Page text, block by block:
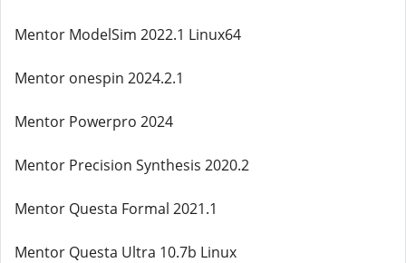
Mentor ModelSim 2022.1 Linux64
Mentor onespin 2024.2.1
Mentor Powerpro 2024
Mentor Precision Synthesis 2020.2
Mentor Questa Formal 2021.1
Mentor Questa Ultra 10.7b Linux